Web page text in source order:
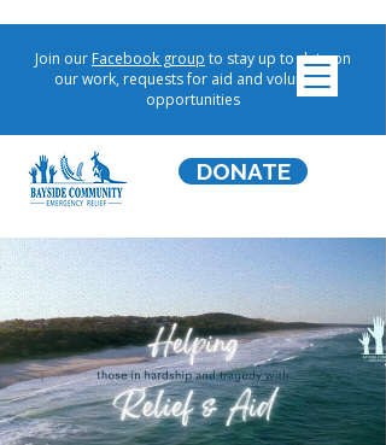
Join our Facebook group to stay up to date on
our work, requests for aid and volunteer
opportunities
DONATE